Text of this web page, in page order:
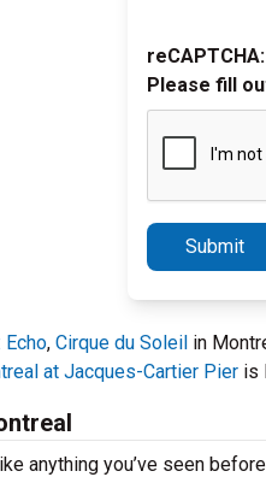
reCAPTCHA:
Please fill
Submit
Echo, Cirque du Soleil in
at Jacques-Cartier Pier is
anything you’ve seen